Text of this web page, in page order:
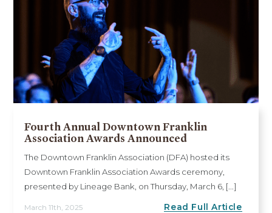
Fourth Annual Downtown Franklin
Association Awards Announced
The Downtown Franklin Association (DFA) hosted its
Downtown Franklin Association Awards ceremony,
presented by Lineage Bank, on Thursday, March 6, [...]
March 11th, 2025 Read Full Article